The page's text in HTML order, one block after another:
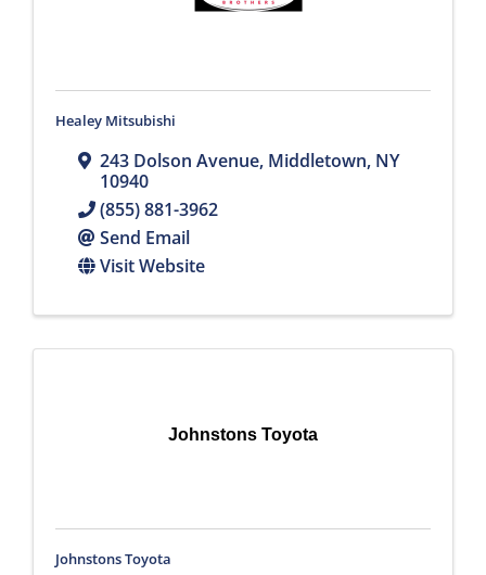
Healey Mitsubishi
243 Dolson Avenue, Middletown, NY
10940
(855) 881-3962
Send Email
Visit Website
Johnstons Toyota
Johnstons Toyota